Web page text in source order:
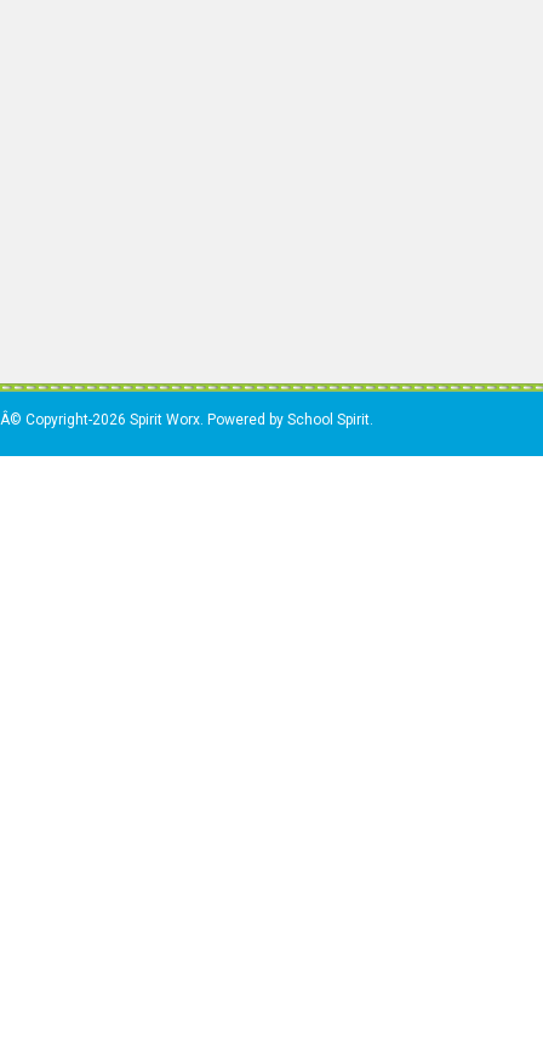
Â© Copyright-2026 Spirit Worx. Powered by School Spirit.